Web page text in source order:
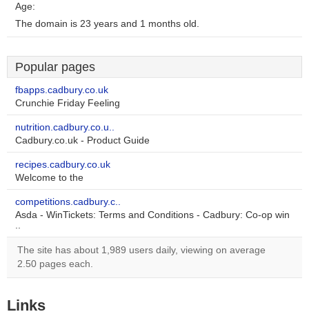
Age:
The domain is 23 years and 1 months old.
Popular pages
fbapps.cadbury.co.uk
Crunchie Friday Feeling
nutrition.cadbury.co.u..
Cadbury.co.uk - Product Guide
recipes.cadbury.co.uk
Welcome to the
competitions.cadbury.c..
Asda - WinTickets: Terms and Conditions - Cadbury: Co-op win
..
The site has about 1,989 users daily, viewing on average
2.50 pages each.
Links